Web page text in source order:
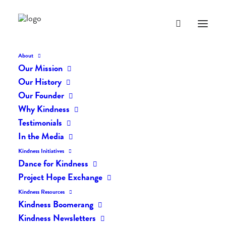
About
Our Mission
Our History
Our Founder
Why Kindness
Testimonials
In the Media
Kindness Initiatives
Dance for Kindness
Project Hope Exchange
Kindness Resources
Kindness Boomerang
Kindness Newsletters
The Daily Kindness Digest
JULY 23, 2020
The Daily Kindness Digest #1133